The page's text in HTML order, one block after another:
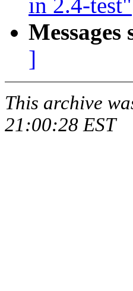
in 2.4-test"
Messages
]
This archive
21:00:28 EST